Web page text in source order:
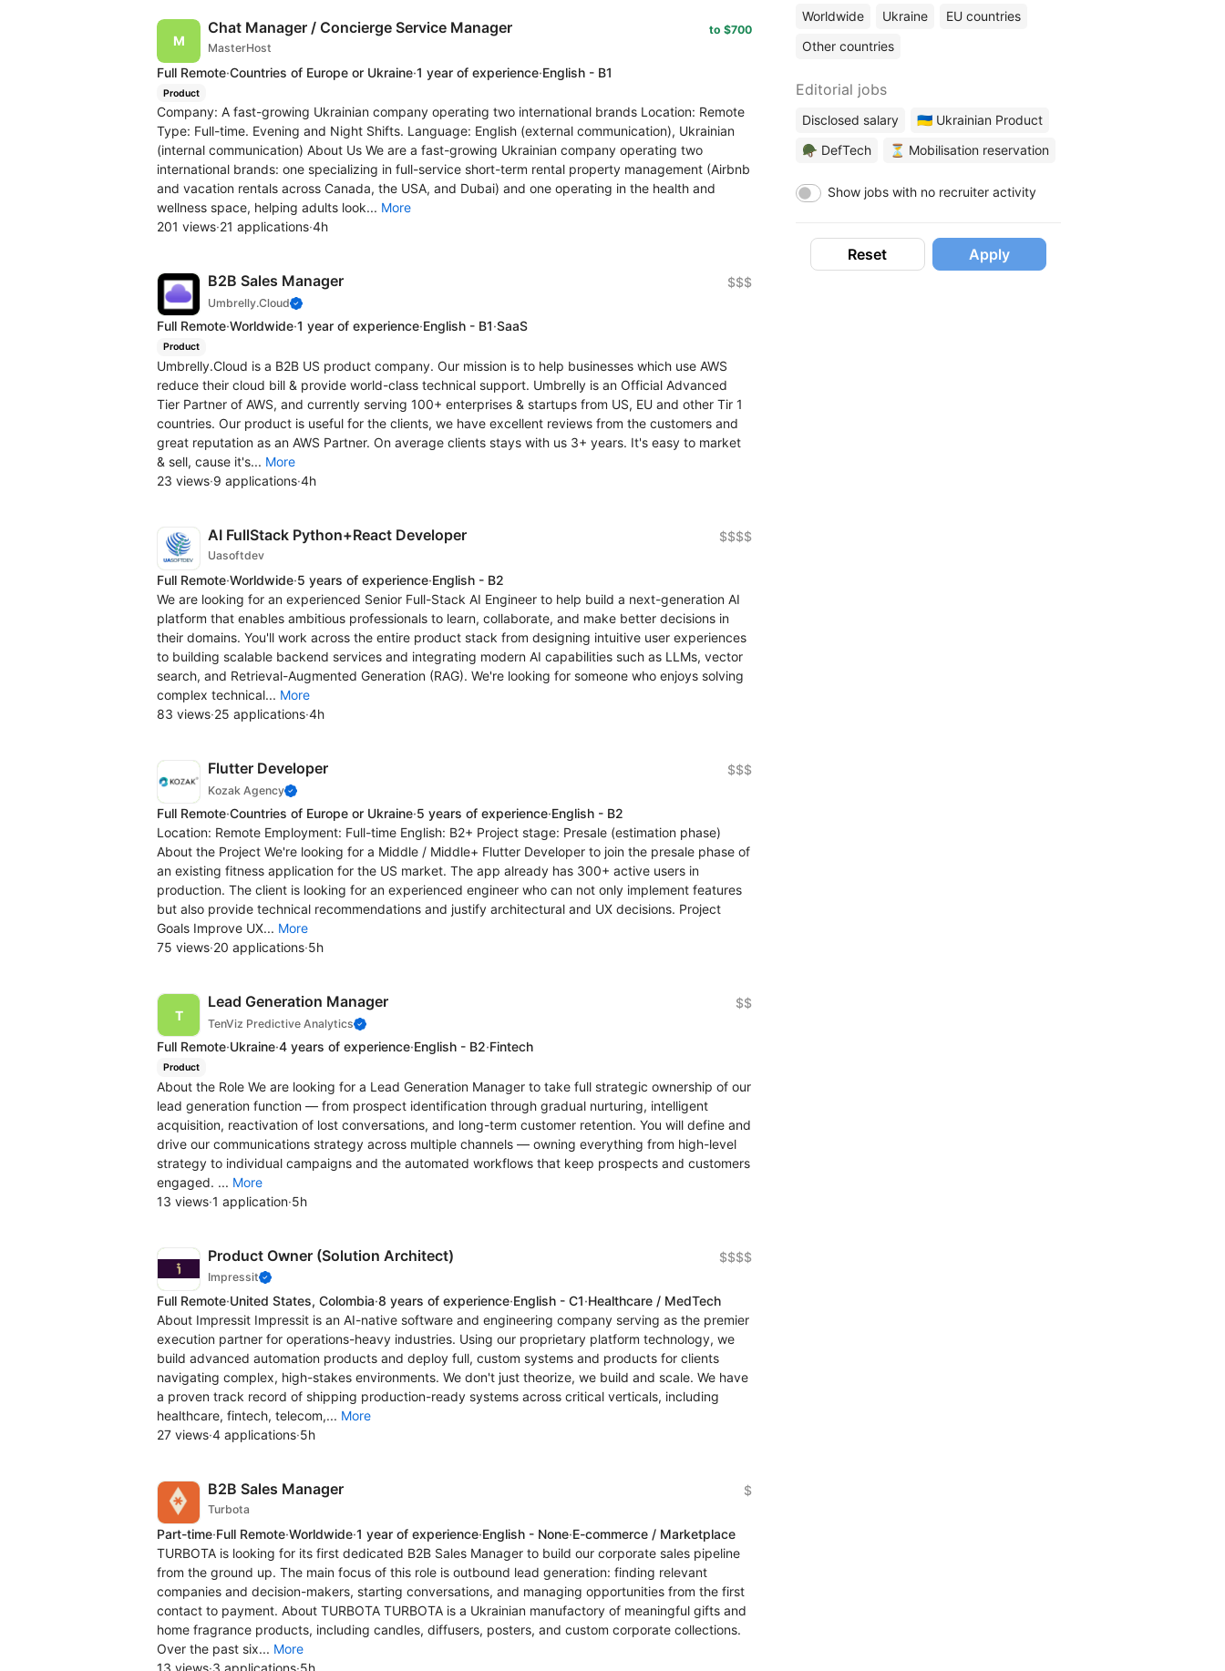
Chat Manager / Concierge Service Manager
MasterHost
to $700
Full Remote·Countries of Europe or Ukraine·1 year of experience·English - B1
Product
Company: A fast-growing Ukrainian company operating two international brands Location: Remote
Type: Full-time. Evening and Night Shifts. Language: English (external communication), Ukrainian
(internal communication) About Us We are a fast-growing Ukrainian company operating two
international brands: one specializing in full-service short-term rental property management (Airbnb
and vacation rentals across Canada, the USA, and Dubai) and one operating in the health and
wellness space, helping adults look... More
201 views·21 applications·4h
B2B Sales Manager
Umbrelly.Cloud
$$$
Full Remote·Worldwide·1 year of experience·English - B1·SaaS
Product
Umbrelly.Cloud is a B2B US product company. Our mission is to help businesses which use AWS
reduce their cloud bill & provide world-class technical support. Umbrelly is an Official Advanced
Tier Partner of AWS, and currently serving 100+ enterprises & startups from US, EU and other Tir 1
countries. Our product is useful for the clients, we have excellent reviews from the customers and
great reputation as an AWS Partner. On average clients stays with us 3+ years. It's easy to market
& sell, cause it's... More
23 views·9 applications·4h
AI FullStack Python+React Developer
Uasoftdev
$$$$
Full Remote·Worldwide·5 years of experience·English - B2
We are looking for an experienced Senior Full-Stack AI Engineer to help build a next-generation AI
platform that enables ambitious professionals to learn, collaborate, and make better decisions in
their domains. You'll work across the entire product stack from designing intuitive user experiences
to building scalable backend services and integrating modern AI capabilities such as LLMs, vector
search, and Retrieval-Augmented Generation (RAG). We're looking for someone who enjoys solving
complex technical... More
83 views·25 applications·4h
Flutter Developer
Kozak Agency
$$$
Full Remote·Countries of Europe or Ukraine·5 years of experience·English - B2
Location: Remote Employment: Full-time English: B2+ Project stage: Presale (estimation phase)
About the Project We're looking for a Middle / Middle+ Flutter Developer to join the presale phase of
an existing fitness application for the US market. The app already has 300+ active users in
production. The client is looking for an experienced engineer who can not only implement features
but also provide technical recommendations and justify architectural and UX decisions. Project
Goals Improve UX... More
75 views·20 applications·5h
Lead Generation Manager
TenViz Predictive Analytics
$$
Full Remote·Ukraine·4 years of experience·English - B2·Fintech
Product
About the Role We are looking for a Lead Generation Manager to take full strategic ownership of our
lead generation function — from prospect identification through gradual nurturing, intelligent
acquisition, reactivation of lost conversations, and long-term customer retention. You will define and
drive our communications strategy across multiple channels — owning everything from high-level
strategy to individual campaigns and the automated workflows that keep prospects and customers
engaged. ... More
13 views·1 application·5h
Product Owner (Solution Architect)
Impressit
$$$$
Full Remote·United States, Colombia·8 years of experience·English - C1·Healthcare / MedTech
About Impressit Impressit is an AI-native software and engineering company serving as the premier
execution partner for operations-heavy industries. Using our proprietary platform technology, we
build advanced automation products and deploy full, custom systems and products for clients
navigating complex, high-stakes environments. We don't just theorize, we build and scale. We have
a proven track record of shipping production-ready systems across critical verticals, including
healthcare, fintech, telecom,... More
27 views·4 applications·5h
B2B Sales Manager
Turbota
$
Part-time·Full Remote·Worldwide·1 year of experience·English - None·E-commerce / Marketplace
TURBOTA is looking for its first dedicated B2B Sales Manager to build our corporate sales pipeline
from the ground up. The main focus of this role is outbound lead generation: finding relevant
companies and decision-makers, starting conversations, and managing opportunities from the first
contact to payment. About TURBOTA TURBOTA is a Ukrainian manufactory of meaningful gifts and
home fragrance products, including candles, diffusers, posters, and custom corporate collections.
Over the past six... More
13 views·3 applications·5h
Worldwide Ukraine
EU countries
Other countries
Editorial jobs
Disclosed salary
🇺🇦 Ukrainian Product
🪖 DefTech
⏳ Mobilisation reservation
Show jobs with no recruiter activity
Reset Apply